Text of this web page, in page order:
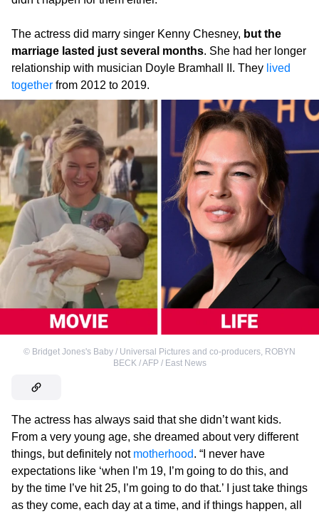
The actress did marry singer Kenny Chesney, but the
marriage lasted just several months. She had her longer
relationship with musician Doyle Bramhall II. They lived
together from 2012 to 2019.
© Bridget Jones's Baby / Universal Pictures and co-producers, ROBYN
BECK / AFP / East News
The actress has always said that she didn’t want kids.
From a very young age, she dreamed about very different
things, but definitely not motherhood. “I never have
expectations like ‘when I’m 19, I’m going to do this, and
by the time I’ve hit 25, I’m going to do that.’ I just take things
as they come, each day at a time, and if things happen, all